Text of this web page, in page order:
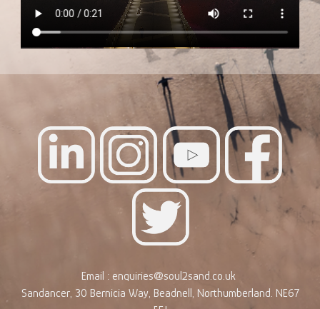
Email : enquiries@soul2sand.co.uk
Sandancer, 30 Bernicia Way, Beadnell, Northumberland. NE67